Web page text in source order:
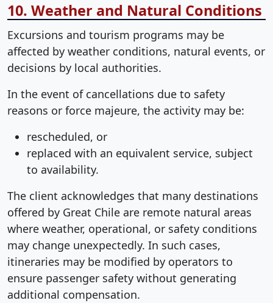
10. Weather and Natural Conditions
Excursions and tourism programs may be
affected by weather conditions, natural events, or
decisions by local authorities.
In the event of cancellations due to safety
reasons or force majeure, the activity may be:
rescheduled, or
replaced with an equivalent service, subject
to availability.
The client acknowledges that many destinations
offered by Great Chile are remote natural areas
where weather, operational, or safety conditions
may change unexpectedly. In such cases,
itineraries may be modified by operators to
ensure passenger safety without generating
additional compensation.